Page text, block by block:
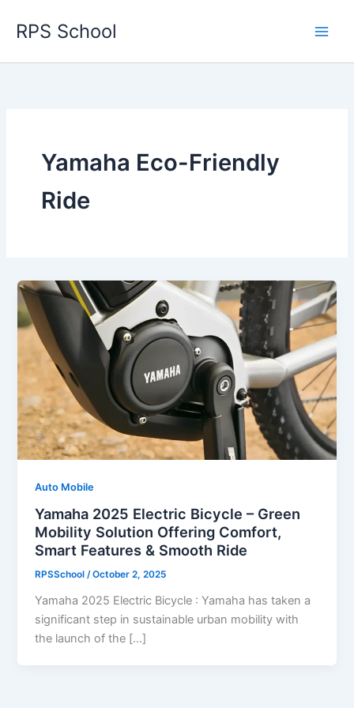
RPS School
Yamaha Eco-Friendly
Ride
Auto Mobile
Yamaha 2025 Electric Bicycle – Green
Mobility Solution Offering Comfort,
Smart Features & Smooth Ride
RPSSchool/October 2, 2025
Yamaha 2025 Electric Bicycle : Yamaha has taken a
significant step in sustainable urban mobility with
the launch of the […]